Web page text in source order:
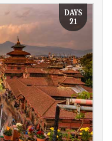
DAYS
21